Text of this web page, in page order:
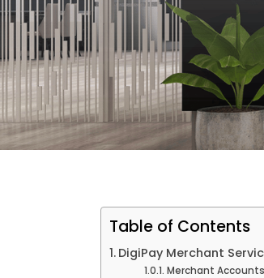
Table of Contents
DigiPay Merchant
Merchant Accounts